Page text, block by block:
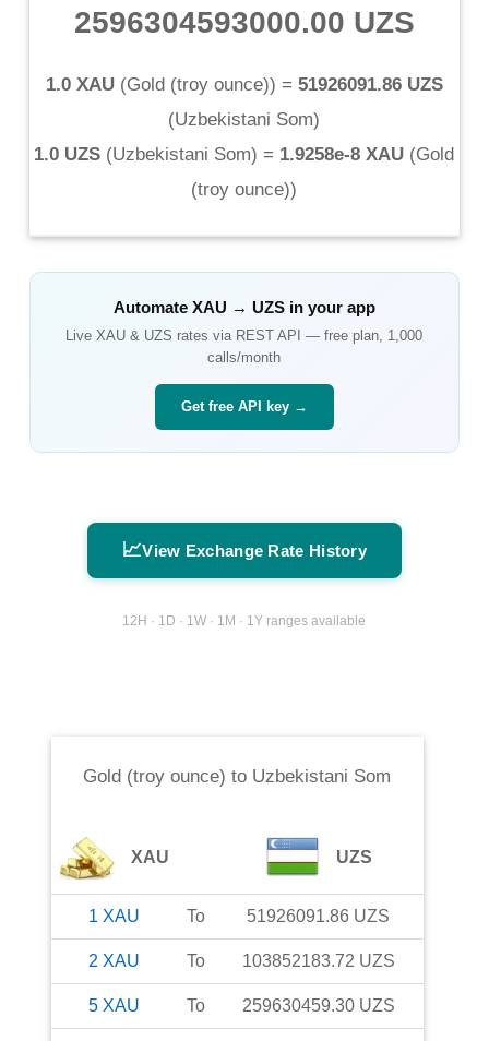
2596304593000.00 UZS
1.0 XAU(Gold (troy ounce)) = 51926091.86 UZS
(Uzbekistani Som)
1.0 UZS (Uzbekistani Som) = 1.9258e-8 XAU (Gold
(troy ounce))
Automate XAU → UZSin your app
LiveXAU & UZS rates via REST API — free plan, 1,000
calls/month
Get free API key →
📈View Exchange Rate History
12H · 1D · 1W · 1M · 1Y ranges available
Gold (troy ounce) to Uzbekistani Som
XAU UZS
1 XAU To 51926091.86 UZS
2 XAU To 103852183.72 UZS
5 XAU To 259630459.30 UZS